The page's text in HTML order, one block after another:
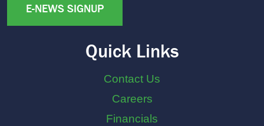
E-NEWS SIGNUP
Quick Links
Contact Us
Careers
Financials